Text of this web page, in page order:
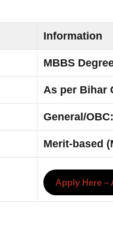
Information
MBBS
As per Bihar
General/
Merit-based
Apply Here –